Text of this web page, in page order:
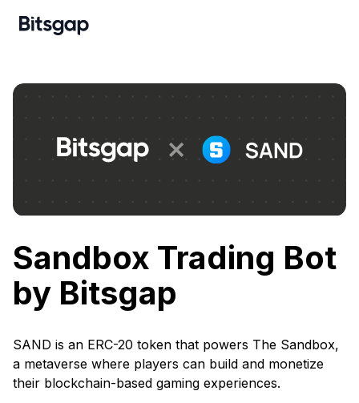
Sandbox Trading Bot
by Bitsgap
SAND is an ERC-20 token that powers The Sandbox,
a metaverse where players can build and monetize
their blockchain-based gaming experiences.